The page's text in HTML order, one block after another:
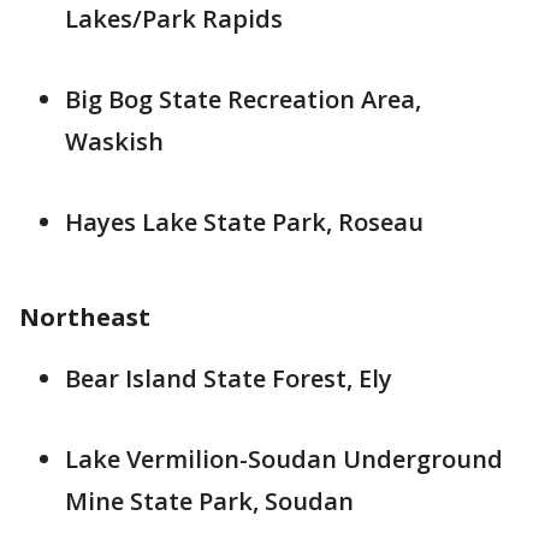
Lakes/Park Rapids
Big Bog State Recreation Area,
Waskish
Hayes Lake State Park, Roseau
Northeast
Bear Island State Forest, Ely
Lake Vermilion-Soudan Underground
Mine State Park, Soudan